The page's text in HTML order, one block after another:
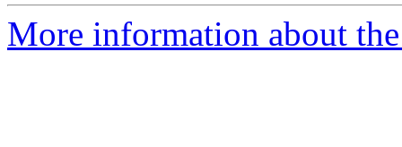
More information about